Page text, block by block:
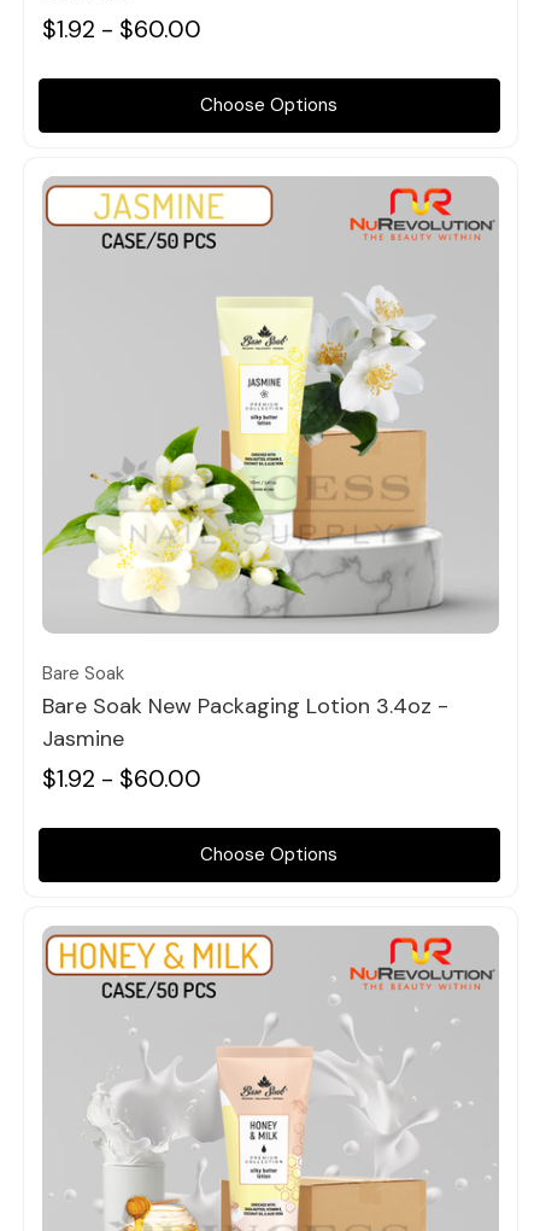
$1.92 - $60.00
Choose Options
Quick view
Bare Soak
Bare Soak New Packaging Lotion 3.4oz -
Jasmine
$1.92 - $60.00
Choose Options